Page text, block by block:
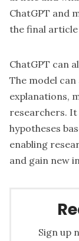
ChatGPT and
the final article
ChatGPT can
The model
explanations,
researchers. It
hypotheses
enabling
and gain new
Sign up